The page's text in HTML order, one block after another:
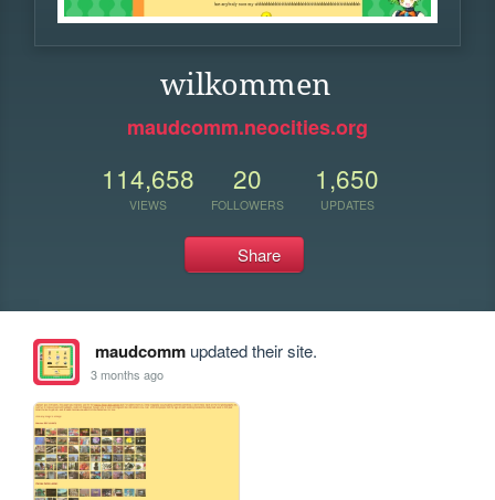
wilkommen
maudcomm.neocities.org
114,658
VIEWS
20
FOLLOWERS
1,650
UPDATES
Share
maudcommupdated their site.
3 months ago